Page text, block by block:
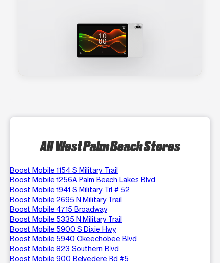
All West Palm Beach Stores
Boost Mobile 1154 S Military Trail
Boost Mobile 1256A Palm Beach Lakes Blvd
Boost Mobile 1941 S Military Trl # 52
Boost Mobile 2695 N Military Trail
Boost Mobile 4715 Broadway
Boost Mobile 5335 N Military Trail
Boost Mobile 5900 S Dixie Hwy
Boost Mobile 5940 Okeechobee Blvd
Boost Mobile 823 Southern Blvd
Boost Mobile 900 Belvedere Rd #5